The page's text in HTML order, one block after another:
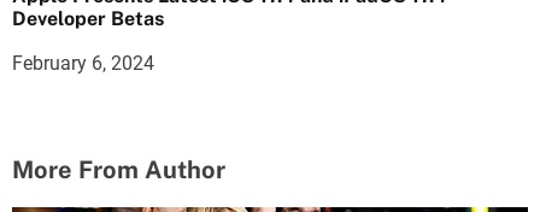
Developer Betas
February 6, 2024
More From Author